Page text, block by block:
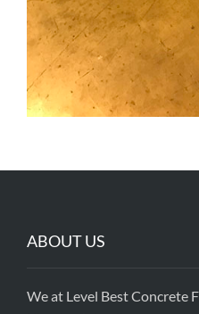
ABOUT US
We at Level Best Concrete